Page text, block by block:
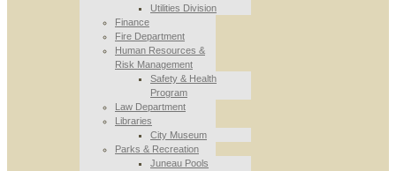
Utilities Division
Finance
Fire Department
Human Resources &
Risk Management
Safety & Health
Program
Law Department
Libraries
City Museum
Parks & Recreation
Juneau Pools